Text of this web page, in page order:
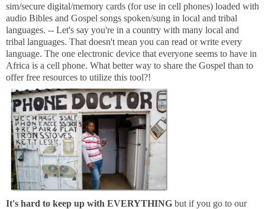
sim/secure digital/memory cards (for use in cell phones) loaded with
audio Bibles and Gospel songs spoken/sung in local and tribal
languages. -- Let's say you're in a country with many local and
tribal languages. That doesn't mean you can read or write every
language. The one electronic device that everyone seems to have in
Africa is a cell phone. What better way to share the Gospel than to
offer free resources to utilize this tool?!
It's hard to keep up with EVERYTHING but if you go to our